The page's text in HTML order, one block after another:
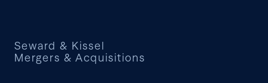
Seward & Kissel
Mergers & Acquisitions